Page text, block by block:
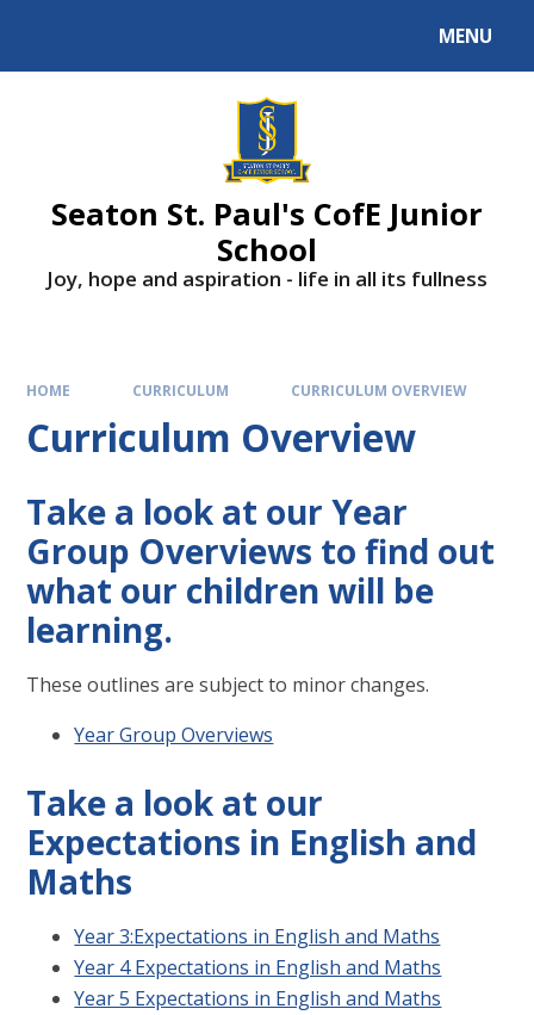
MENU
Seaton St. Paul's CofE Junior
School
Joy, hope and aspiration - life in all its fullness
HOME CURRICULUM CURRICULUM OVERVIEW
Curriculum Overview
Take a look at our Year
Group Overviews to find out
what our children will be
learning.
These outlines are subject to minor changes.
Year Group Overviews
Take a look at our
Expectations in English and
Maths
Year 3:Expectations in English and Maths
Year 4 Expectations in English and Maths
Year 5 Expectations in English and Maths